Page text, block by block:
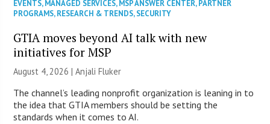
EVENTS, MANAGED SERVICES, MSP ANSWER CENTER,PARTNER
PROGRAMS,RESEARCH & TRENDS,SECURITY
GTIA moves beyond AI talk with new
initiatives for MSP
August 4, 2026 |Anjali Fluker
The channel’s leading nonprofit organization is leaning in to
the idea that GTIA members should be setting the
standards when it comes to AI.